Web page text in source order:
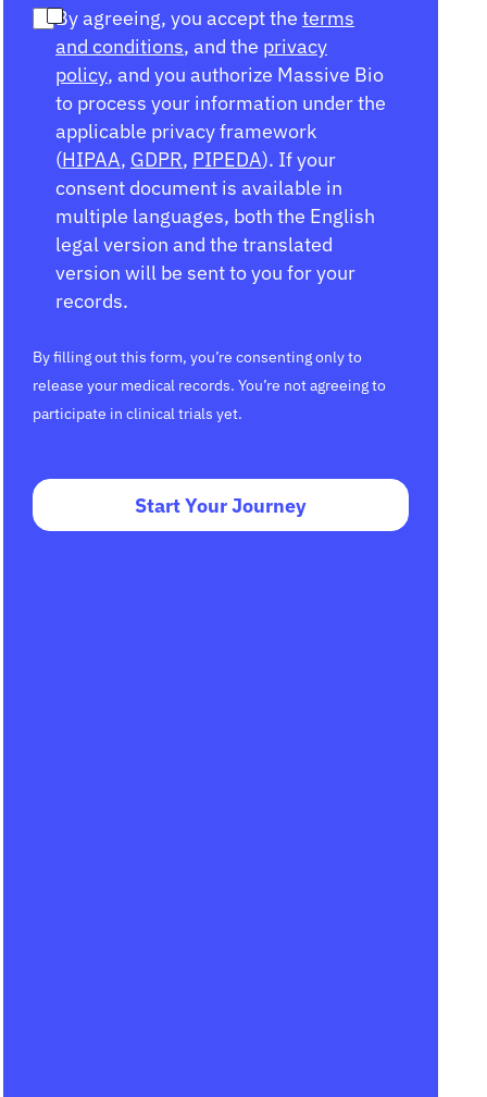
By agreeing, you accept the terms
and conditions, and the privacy
policy, and you authorize Massive Bio
to process your information under the
applicable privacy framework
(HIPAA, GDPR, PIPEDA). If your
consent document is available in
multiple languages, both the English
legal version and the translated
version will be sent to you for your
records.
By filling out this form, you’re consenting only to
release your medical records. You’re not agreeing to
participate in clinical trials yet.
Start Your Journey